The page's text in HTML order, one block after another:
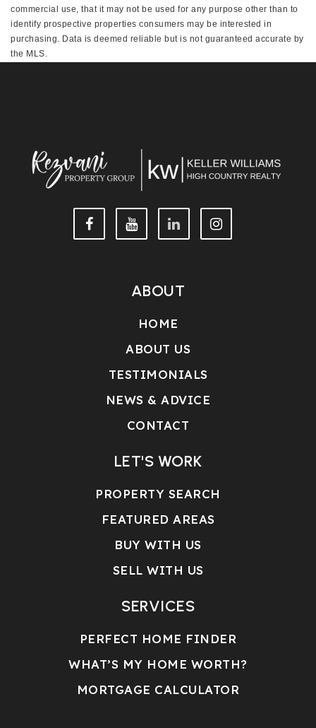
commercial use, that it may not be used for any purpose other than to
identify prospective properties consumers may be interested in
purchasing. Data is deemed reliable but is not guaranteed accurate by
the MLS.
ABOUT
HOME
ABOUT US
TESTIMONIALS
NEWS & ADVICE
CONTACT
LET'S WORK
PROPERTY SEARCH
FEATURED AREAS
BUY WITH US
SELL WITH US
SERVICES
PERFECT HOME FINDER
WHAT’S MY HOME WORTH?
MORTGAGE CALCULATOR